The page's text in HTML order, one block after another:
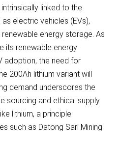
linked to the
electric vehicles (EVs),
energy storage. As
its renewable energy
adoption, the need for
200Ah lithium variant will
demand underscores the
sourcing and ethical supply
lithium, a principle
such as Datong Sarl Mining